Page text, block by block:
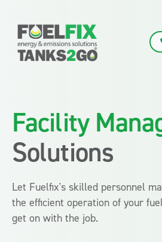
Facility
Solutions
Let Fuelfix's skilled personnel
the efficient operation of your
get on with the job.